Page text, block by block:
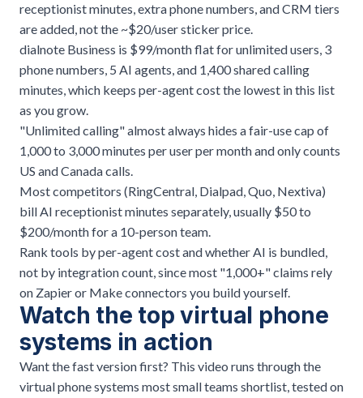
receptionist minutes, extra phone numbers, and CRM tiers
are added, not the ~$20/user sticker price.
dialnote Business is $99/month flat for unlimited users, 3
phone numbers, 5 AI agents, and 1,400 shared calling
minutes, which keeps per-agent cost the lowest in this list
as you grow.
"Unlimited calling" almost always hides a fair-use cap of
1,000 to 3,000 minutes per user per month and only counts
US and Canada calls.
Most competitors (RingCentral, Dialpad, Quo, Nextiva)
bill AI receptionist minutes separately, usually $50 to
$200/month for a 10-person team.
Rank tools by per-agent cost and whether AI is bundled,
not by integration count, since most "1,000+" claims rely
on Zapier or Make connectors you build yourself.
Watch the top virtual phone
systems in action
Want the fast version first? This video runs through the
virtual phone systems most small teams shortlist, tested on